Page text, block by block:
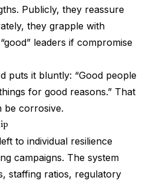
Publicly, they reassure
they grapple with
leaders if compromise
puts it bluntly: “Good people
for good reasons.” That
be corrosive.
to individual resilience
campaigns. The system
staffing ratios, regulatory